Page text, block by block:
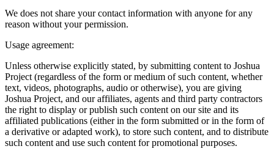
We does not share your contact information with anyone for any
reason without your permission.
Usage agreement:
Unless otherwise explicitly stated, by submitting content to Joshua
Project (regardless of the form or medium of such content, whether
text, videos, photographs, audio or otherwise), you are giving
Joshua Project, and our affiliates, agents and third party contractors
the right to display or publish such content on our site and its
affiliated publications (either in the form submitted or in the form of
a derivative or adapted work), to store such content, and to distribute
such content and use such content for promotional purposes.